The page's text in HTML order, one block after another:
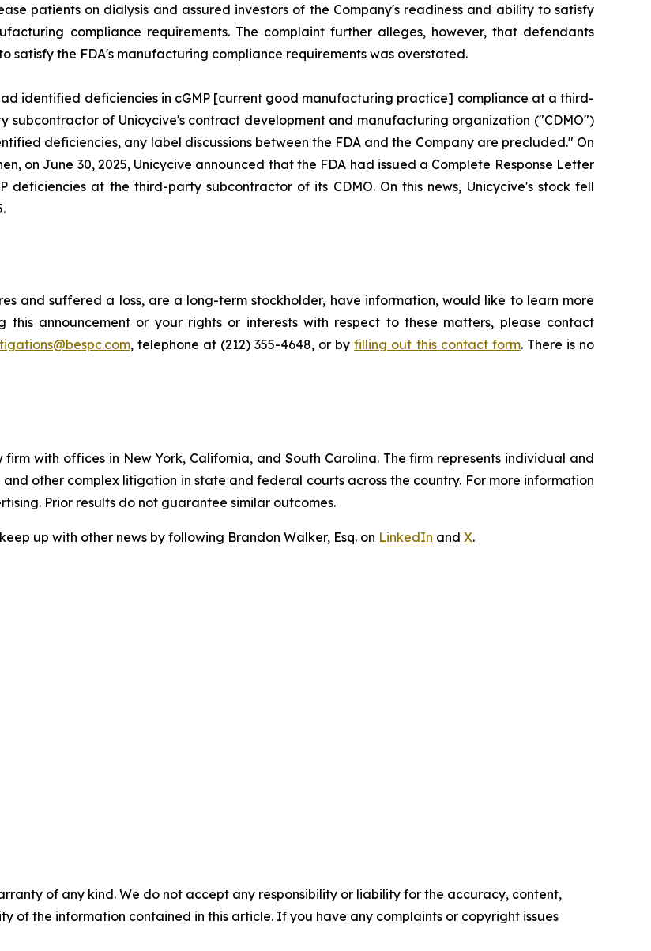
patients on dialysis and assured investors of the Company's readiness and ability to satisfy
compliance requirements. The complaint further alleges, however, that defendants
satisfy the FDA's manufacturing compliance requirements was overstated.
identified deficiencies in cGMP [current good manufacturing practice] compliance at a third-
of Unicycive's contract development and manufacturing organization ("CDMO")
deficiencies, any label discussions between the FDA and the Company are precluded." On
on June 30, 2025, Unicycive announced that the FDA had issued a Complete Response Letter
at the third-party subcontractor of its CDMO. On this news, Unicycive's stock fell
and suffered a loss, are a long-term stockholder, have information, would like to learn more
this announcement or your rights or interests with respect to these matters, please contact
, telephone at (212) 355-4648, or byfilling out this contact form. There is no
with offices in New York, California, and South Carolina. The firm represents individual and
other complex litigation in state and federal courts across the country. For more information
Prior results do not guarantee similar outcomes.
up with other news by following Brandon Walker, Esq. on LinkedIn and X.
of any kind. We do not accept any responsibility or liability for the accuracy, content,
of the information contained in this article. If you have any complaints or copyright issues